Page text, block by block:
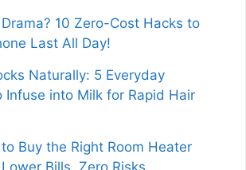
10 Zero-Cost Hacks to
Last All Day!
Naturally: 5 Everyday
Infuse into Milk for Rapid Hair
Buy the Right Room Heater
Bills, Zero Risks